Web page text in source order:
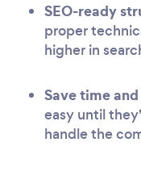
SEO-ready
proper
higher in
Save time
easy until
handle the